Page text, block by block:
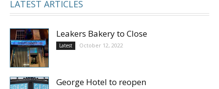
LATEST ARTICLES
Leakers Bakery to Close
Latest October 12, 2022
George Hotel to reopen